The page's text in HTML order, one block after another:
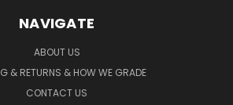
NAVIGATE
ABOUT US
& RETURNS & HOW WE GRADE
CONTACT US